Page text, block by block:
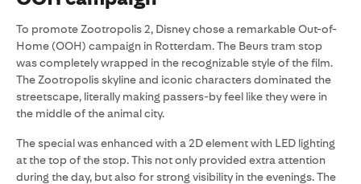
To promote Zootropolis 2, Disney chose a remarkable Out-of-
Home (OOH) campaign in Rotterdam. The Beurs tram stop
was completely wrapped in the recognizable style of the film.
The Zootropolis skyline and iconic characters dominated the
streetscape, literally making passers-by feel like they were in
the middle of the animal city.
The special was enhanced with a 2D element with LED lighting
at the top of the stop. This not only provided extra attention
during the day, but also for strong visibility in the evenings. The